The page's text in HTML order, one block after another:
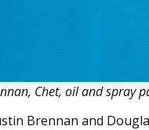
Chet, oil and spray
Brennan and